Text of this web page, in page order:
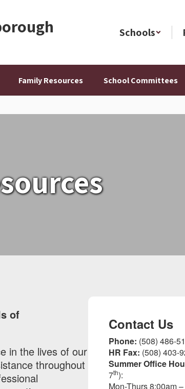
Schools
Family Resources School Committees
of
in the lives of our
throughout
Contact Us
Phone: (508) 486-
HR Fax: (508) 403-
Summer Office
7th):
Mon-Thurs 8:00am